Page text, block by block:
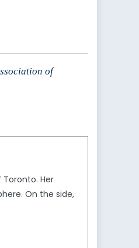
of
Her
On the side,